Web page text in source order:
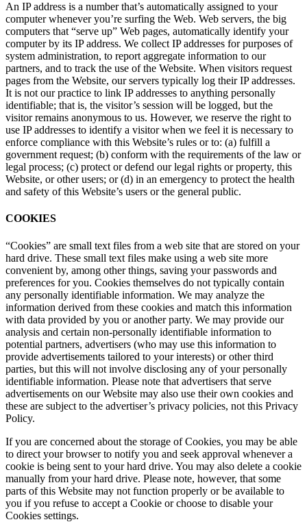
An IP address is a number that’s automatically assigned to your
computer whenever you’re surfing the Web. Web servers, the big
computers that “serve up” Web pages, automatically identify your
computer by its IP address. We collect IP addresses for purposes of
system administration, to report aggregate information to our
partners, and to track the use of the Website. When visitors request
pages from the Website, our servers typically log their IP addresses.
It is not our practice to link IP addresses to anything personally
identifiable; that is, the visitor’s session will be logged, but the
visitor remains anonymous to us. However, we reserve the right to
use IP addresses to identify a visitor when we feel it is necessary to
enforce compliance with this Website’s rules or to: (a) fulfill a
government request; (b) conform with the requirements of the law or
legal process; (c) protect or defend our legal rights or property, this
Website, or other users; or (d) in an emergency to protect the health
and safety of this Website’s users or the general public.
COOKIES
“Cookies” are small text files from a web site that are stored on your
hard drive. These small text files make using a web site more
convenient by, among other things, saving your passwords and
preferences for you. Cookies themselves do not typically contain
any personally identifiable information. We may analyze the
information derived from these cookies and match this information
with data provided by you or another party. We may provide our
analysis and certain non-personally identifiable information to
potential partners, advertisers (who may use this information to
provide advertisements tailored to your interests) or other third
parties, but this will not involve disclosing any of your personally
identifiable information. Please note that advertisers that serve
advertisements on our Website may also use their own cookies and
these are subject to the advertiser’s privacy policies, not this Privacy
Policy.
If you are concerned about the storage of Cookies, you may be able
to direct your browser to notify you and seek approval whenever a
cookie is being sent to your hard drive. You may also delete a cookie
manually from your hard drive. Please note, however, that some
parts of this Website may not function properly or be available to
you if you refuse to accept a Cookie or choose to disable your
Cookies settings.